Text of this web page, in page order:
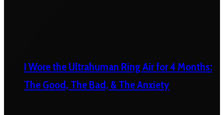
I Wore the Ultrahuman Ring Air for 4 Months:
The Good, The Bad, & The Anxiety